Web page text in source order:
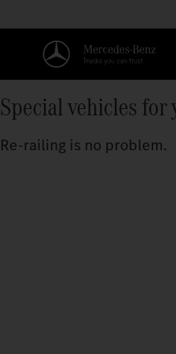
Special vehicles
Re-railing is no problem.